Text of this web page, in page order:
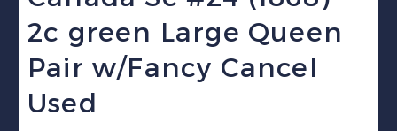
2c green Large Queen
Pair w/Fancy Cancel
Used